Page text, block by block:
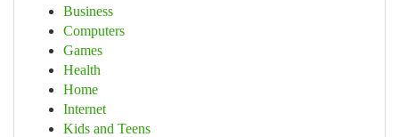
Business
Computers
Games
Health
Home
Internet
Kids and Teens